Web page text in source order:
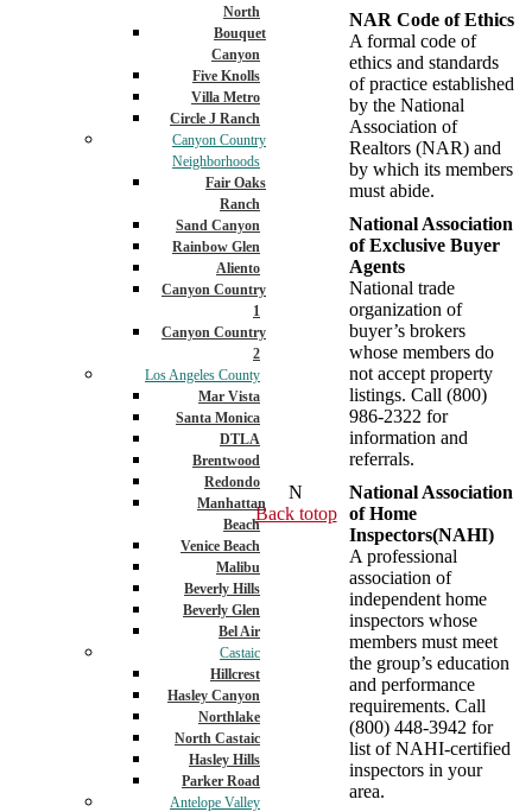
North
Bouquet
Canyon
Five Knolls
Villa Metro
Circle J Ranch
Canyon Country
Neighborhoods
Fair Oaks
Ranch
Sand Canyon
Rainbow Glen
Aliento
Canyon Country
1
Canyon Country
2
Los Angeles County
Mar Vista
Santa Monica
DTLA
Brentwood
Redondo
Manhattan
Beach
Venice Beach
Malibu
Beverly Hills
Beverly Glen
Bel Air
Castaic
Hillcrest
Hasley Canyon
Northlake
North Castaic
Hasley Hills
Parker Road
Antelope Valley
NAR Code of Ethics
A formal code of
ethics and standards
of practice established
by the National
Association of
Realtors (NAR) and
by which its members
must abide.
National Association
of Exclusive Buyer
Agents
National trade
organization of
buyer’s brokers
whose members do
not accept property
listings. Call (800)
986-2322 for
information and
referrals.
N
Back totop
National Association
of Home
Inspectors(NAHI)
A professional
association of
independent home
inspectors whose
members must meet
the group’s education
and performance
requirements. Call
(800) 448-3942 for
list of NAHI-certified
inspectors in your
area.